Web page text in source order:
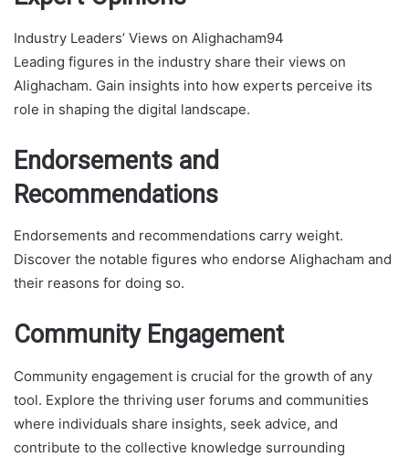
Industry Leaders’ Views on Alighacham94
Leading figures in the industry share their views on
Alighacham. Gain insights into how experts perceive its
role in shaping the digital landscape.
Endorsements and
Recommendations
Endorsements and recommendations carry weight.
Discover the notable figures who endorse Alighacham and
their reasons for doing so.
Community Engagement
Community engagement is crucial for the growth of any
tool. Explore the thriving user forums and communities
where individuals share insights, seek advice, and
contribute to the collective knowledge surrounding